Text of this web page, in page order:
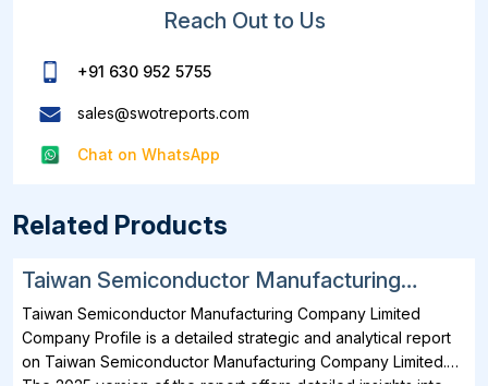
Reach Out to Us
+91 630 952 5755
sales@swotreports.com
Chat on WhatsApp
Related Products
Taiwan Semiconductor Manufacturing
Company Limited SWOT, Financial and
Strategic Analysis Report 2025
Taiwan Semiconductor Manufacturing Company Limited
Company Profile is a detailed strategic and analytical report
on Taiwan Semiconductor Manufacturing Company Limited.